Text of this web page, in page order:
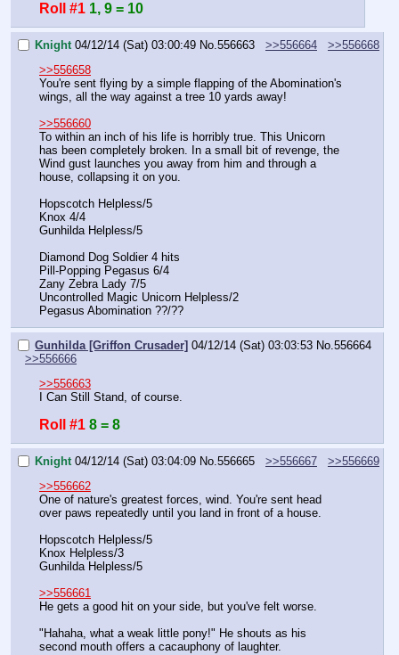
Roll #1 1, 9 = 10
Knight 04/12/14 (Sat) 03:00:49 No.556663 >>556664
>>556668
>>556658
You're sent flying by a simple flapping of the Abomination's
wings, all the way against a tree 10 yards away!
>>556660
To within an inch of his life is horribly true. This Unicorn
has been completely broken. In a small bit of revenge, the
Wind gust launches you away from him and through a
house, collapsing it on you.
Hopscotch Helpless/5
Knox 4/4
Gunhilda Helpless/5
Diamond Dog Soldier 4 hits
Pill-Popping Pegasus 6/4
Zany Zebra Lady 7/5
Uncontrolled Magic Unicorn Helpless/2
Pegasus Abomination ??/??
Gunhilda [Griffon Crusader] 04/12/14 (Sat) 03:03:53 No.556664
>>556666
>>556663
I Can Still Stand, of course.
Roll #1 8 = 8
Knight 04/12/14 (Sat) 03:04:09 No. 556665 >>556667
>>556669
>>556662
One of nature's greatest forces, wind. You're sent head
over paws repeatedly until you land in front of a house.
Hopscotch Helpless/5
Knox Helpless/3
Gunhilda Helpless/5
>>556661
He gets a good hit on your side, but you've felt worse.
"Hahaha, what a weak little pony!" He shouts as his
second mouth offers a cacauphony of laughter.